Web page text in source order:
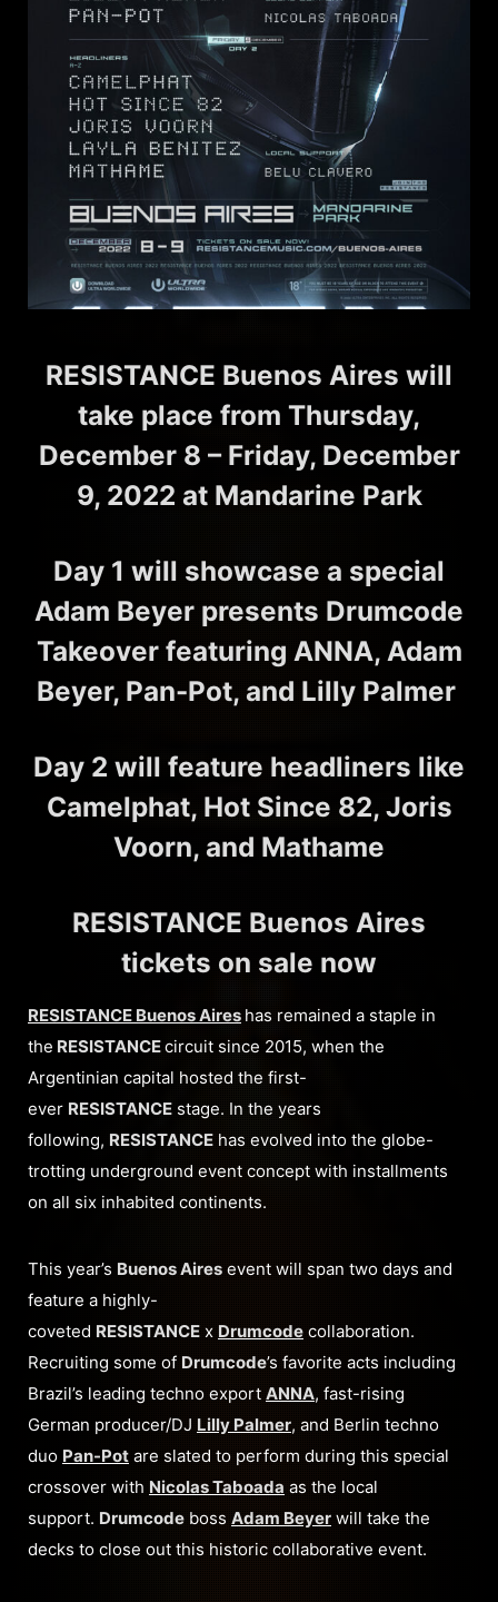
RESISTANCE Buenos Aires will
take place from Thursday,
December 8 – Friday, December
9, 2022 at Mandarine Park
Day 1 will showcase a special
Adam Beyer presents Drumcode
Takeover featuring ANNA, Adam
Beyer, Pan-Pot, and Lilly Palmer
Day 2 will feature headliners like
Camelphat, Hot Since 82, Joris
Voorn, and Mathame
RESISTANCE Buenos Aires
tickets on sale now
RESISTANCE Buenos Aires has remained a staple in
the RESISTANCEcircuit since 2015, when the
Argentinian capital hosted the first-
ever RESISTANCE stage. In the years
following, RESISTANCE has evolved into the globe-
trotting underground event concept with installments
on all six inhabited continents.
This year’s Buenos Aires event will span two days and
feature a highly-
coveted RESISTANCE x Drumcode collaboration.
Recruiting some of Drumcode’s favorite acts including
Brazil’s leading techno export ANNA, fast-rising
German producer/DJ Lilly Palmer, and Berlin techno
duo Pan-Pot are slated to perform during this special
crossover with Nicolas Taboada as the local
support. Drumcode boss Adam Beyer will take the
decks to close out this historic collaborative event.